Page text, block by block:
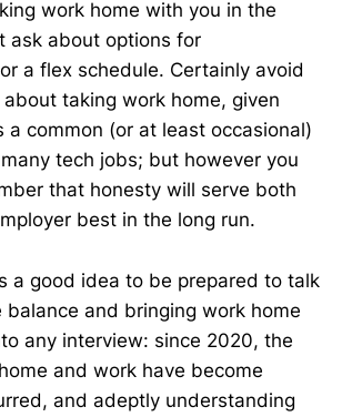
work home with you in the
ask about options for
a flex schedule. Certainly avoid
taking work home, given
a common (or at least occasional)
tech jobs; but however you
that honesty will serve both
best in the long run.
a good idea to be prepared to talk
and bringing work home
any interview: since 2020, the
and work have become
and adeptly understanding